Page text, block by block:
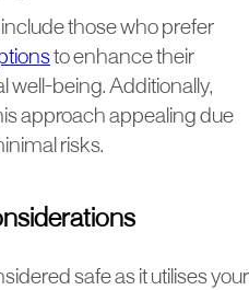
those who prefer
to enhance their
well-being. Additionally,
approach appealing due
risks.
safe as it utilises your